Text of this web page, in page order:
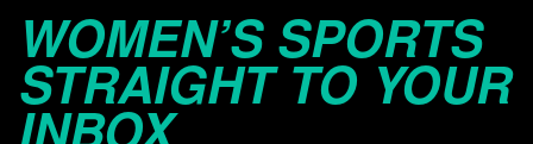
WOMEN’S SPORTS
STRAIGHT TO YOUR
INBOX